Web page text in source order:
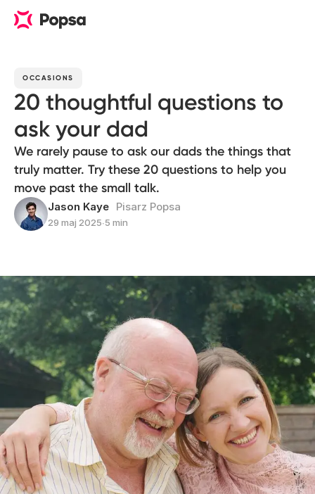
OCCASIONS
20 thoughtful questions to
ask your dad
We rarely pause to ask our dads the things that
truly matter. Try these 20 questions to help you
move past the small talk.
Jason Kaye Pisarz Popsa
29 maj 2025∙5 min